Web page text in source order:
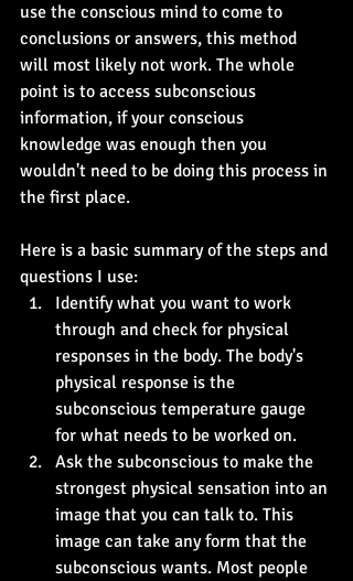
use the conscious mind to come to
conclusions or answers, this method
will most likely not work. The whole
point is to access subconscious
information, if your conscious
knowledge was enough then you
wouldn't need to be doing this process in
the first place.
Here is a basic summary of the steps and
questions I use:
Identify what you want to work
through and check for physical
responses in the body. The body's
physical response is the
subconscious temperature gauge
for what needs to be worked on.
Ask the subconscious to make the
strongest physical sensation into an
image that you can talk to. This
image can take any form that the
subconscious wants. Most people